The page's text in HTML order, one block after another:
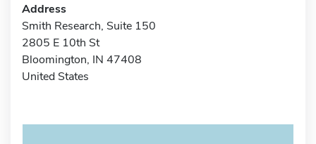
Address
Smith Research, Suite 150
2805 E 10th St
Bloomington, IN 47408
United States